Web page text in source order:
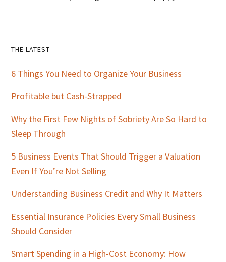
Primary
Sidebar
THE LATEST
6 Things You Need to Organize Your Business
Profitable but Cash-Strapped
Why the First Few Nights of Sobriety Are So Hard to
Sleep Through
5 Business Events That Should Trigger a Valuation
Even If You’re Not Selling
Understanding Business Credit and Why It Matters
Essential Insurance Policies Every Small Business
Should Consider
Smart Spending in a High-Cost Economy: How